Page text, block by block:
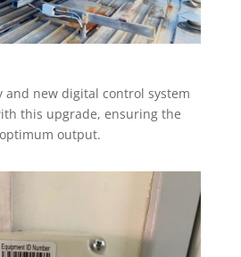
and new digital control system
this upgrade, ensuring the
output.